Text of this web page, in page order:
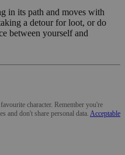
in its path and moves with
a detour for loot, or do
between yourself and
character. Remember you're
and don't share personal data. Acceptable